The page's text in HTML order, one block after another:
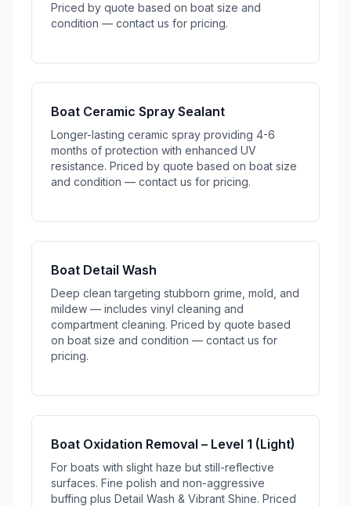
Priced by quote based on boat size and
condition — contact us for pricing.
Boat Ceramic Spray Sealant
Longer-lasting ceramic spray providing 4-6
months of protection with enhanced UV
resistance. Priced by quote based on boat size
and condition — contact us for pricing.
Boat Detail Wash
Deep clean targeting stubborn grime, mold, and
mildew — includes vinyl cleaning and
compartment cleaning. Priced by quote based
on boat size and condition — contact us for
pricing.
Boat Oxidation Removal – Level 1 (Light)
For boats with slight haze but still-reflective
surfaces. Fine polish and non-aggressive
buffing plus Detail Wash & Vibrant Shine. Priced